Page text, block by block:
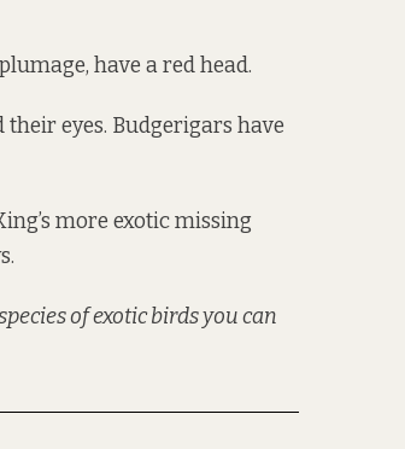
have a red head.
eyes. Budgerigars have
more exotic missing
of exotic birds you can